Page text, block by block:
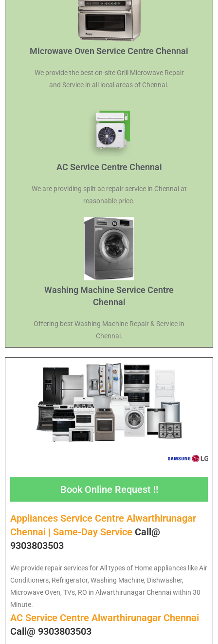
Microwave Oven Service Centre Chennai
We provide the best on-site Grill Microwave Repair
and Service in all local areas of Chennai.
AC Service Centre Chennai
We are providing split ac repair service in Chennai at
reasonable price.
Washing Machine Service Centre
Chennai
Offering best Washing Machine Repair & Service in
Chennai.
Book Online Request !!
Appliances Service Centre Alwarthirunagar
Chennai | Same-Day Service Call@
9303803503
We provide repair services for All types of Home appliances like Air
Conditioners, Refrigerator, Washing Machine, Dishwasher,
Microwave Oven, TVs, RO in Alwarthirunagar Chennai within 30
Minute.
AC Service Centre Alwarthirunagar Chennai
Call@ 9303803503